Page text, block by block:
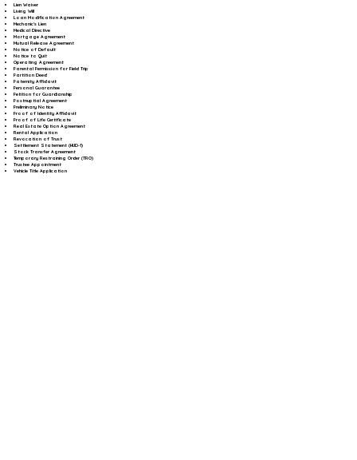
Lien Waiver
Living Will
Loan Modification Agreement
Mechanic's Lien
Medical Directive
Mortgage Agreement
Mutual Release Agreement
Notice of Default
Notice to Quit
Operating Agreement
Parental Permission for Field Trip
Partition Deed
Paternity Affidavit
Personal Guarantee
Petition for Guardianship
Postnuptial Agreement
Preliminary Notice
Proof of Identity Affidavit
Proof of Life Certificate
Real Estate Option Agreement
Rental Application
Revocation of Trust
Settlement Statement (HUD-1)
Stock Transfer Agreement
Temporary Restraining Order (TRO)
Trustee Appointment
Vehicle Title Application